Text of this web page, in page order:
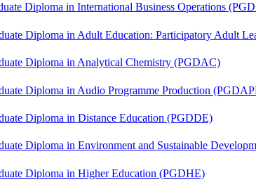
Diploma in International Business Operations
Diploma in Adult Education: Participatory Adult
Diploma in Analytical Chemistry (PGDAC)
Diploma in Audio Programme Production
Diploma in Distance Education (PGDDE)
Diploma in Environment and Sustainable
Diploma in Higher Education (PGDHE)